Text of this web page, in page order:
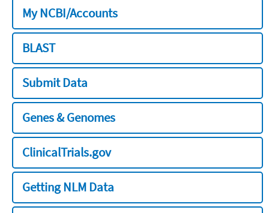
My NCBI/Accounts
BLAST
Submit Data
Genes & Genomes
ClinicalTrials.gov
Getting NLM Data